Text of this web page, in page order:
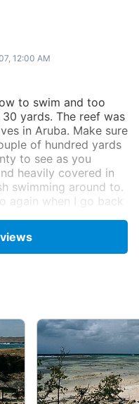
12:00 AM
to swim and too
yards. The reef was
in Aruba. Make sure
of hundred yards
to see as you
heavily covered in
swimming around to.
again when I go back
If looking at the
to the left of the
There was a little
clump. A long
but can get tiring if it is
the top of the wall